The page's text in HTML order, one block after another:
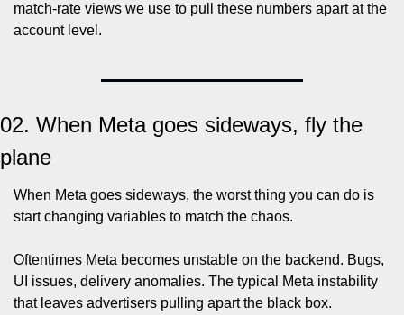
match-rate views we use to pull these numbers apart at the
account level.
02. When Meta goes sideways, fly the
plane
When Meta goes sideways, the worst thing you can do is
start changing variables to match the chaos.
Oftentimes Meta becomes unstable on the backend. Bugs,
UI issues, delivery anomalies. The typical Meta instability
that leaves advertisers pulling apart the black box.